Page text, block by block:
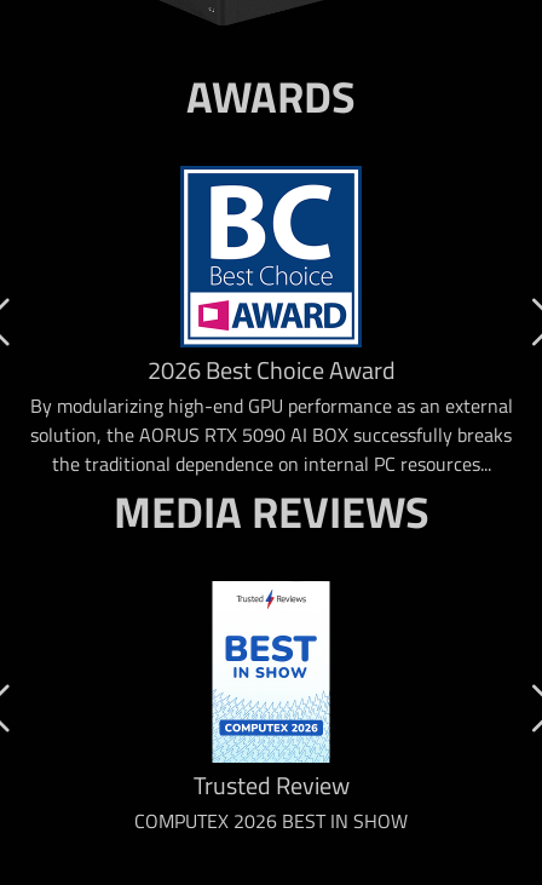
AWARDS
2026 Best Choice Award
By modularizing high-end GPU performance as an external
solution, the AORUS RTX 5090 AI BOX successfully breaks
the traditional dependence on internal PC resources...
MEDIA REVIEWS
Trusted Review
COMPUTEX 2026 BEST IN SHOW